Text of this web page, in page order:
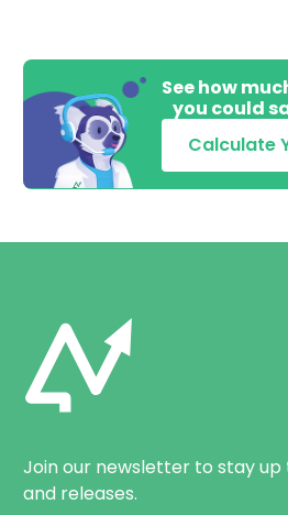
See how
you could
Calculate
Join our newsletter to stay
and releases.